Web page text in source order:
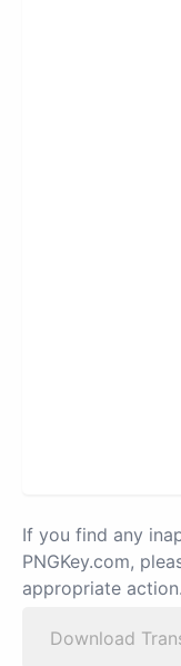
If you find any
PNGKey.com,
appropriate action.
Download